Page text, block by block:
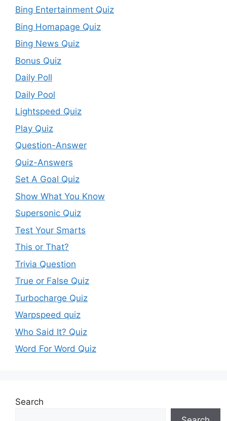
Bing Entertainment Quiz
Bing Homapage Quiz
Bing News Quiz
Bonus Quiz
Daily Poll
Daily Pool
Lightspeed Quiz
Play Quiz
Question-Answer
Quiz-Answers
Set A Goal Quiz
Show What You Know
Supersonic Quiz
Test Your Smarts
This or That?
Trivia Question
True or False Quiz
Turbocharge Quiz
Warpspeed quiz
Who Said It? Quiz
Word For Word Quiz
Search